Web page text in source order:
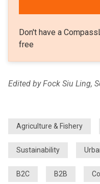
Don't have a
free
Edited by Fock Siu Ling,
Agriculture & Fishery
Sustainability
B2C B2B